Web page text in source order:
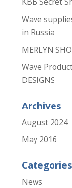
Wave
in Russia
MERLYN
Wave
DESIGNS
Archives
August 2024
May 2016
Categories
News